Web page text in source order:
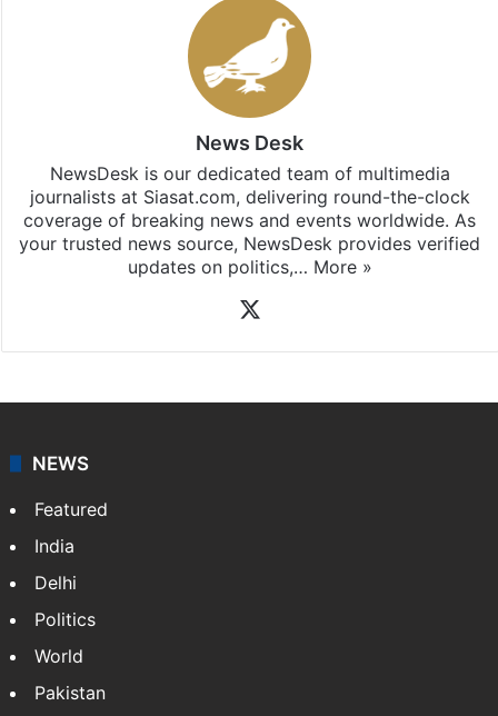
News Desk
NewsDesk is our dedicated team of multimedia
journalists at Siasat.com, delivering round-the-clock
coverage of breaking news and events worldwide. As
your trusted news source, NewsDesk provides verified
updates on politics,… More »
NEWS
Featured
India
Delhi
Politics
World
Pakistan